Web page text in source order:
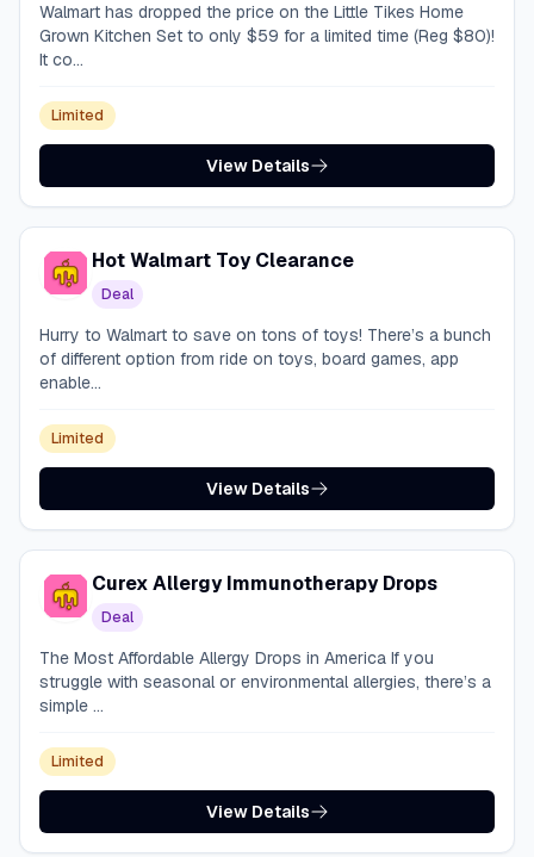
Walmart has dropped the price on the Little Tikes Home
Grown Kitchen Set to only $59 for a limited time (Reg $80)!
It co...
Limited
View Details
Hot Walmart Toy Clearance
Deal
Hurry to Walmart to save on tons of toys! There’s a bunch
of different option from ride on toys, board games, app
enable...
Limited
View Details
Curex Allergy Immunotherapy Drops
Deal
The Most Affordable Allergy Drops in America If you
struggle with seasonal or environmental allergies, there’s a
simple ...
Limited
View Details